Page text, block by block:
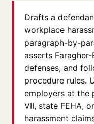
Drafts a
workplace
paragraph-by-
asserts
defenses, and
procedure rules.
employers at the
VII, state FEHA,
harassment